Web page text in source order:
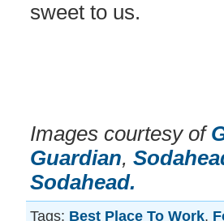
sweet to us.
Images courtesy of
Guardian,
Sodahead.
Tags: Best Place To Work,